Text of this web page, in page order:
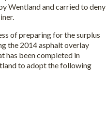
Wentland and carried to deny
of preparing for the surplus
the 2014 asphalt overlay
has been completed in
to adopt the following